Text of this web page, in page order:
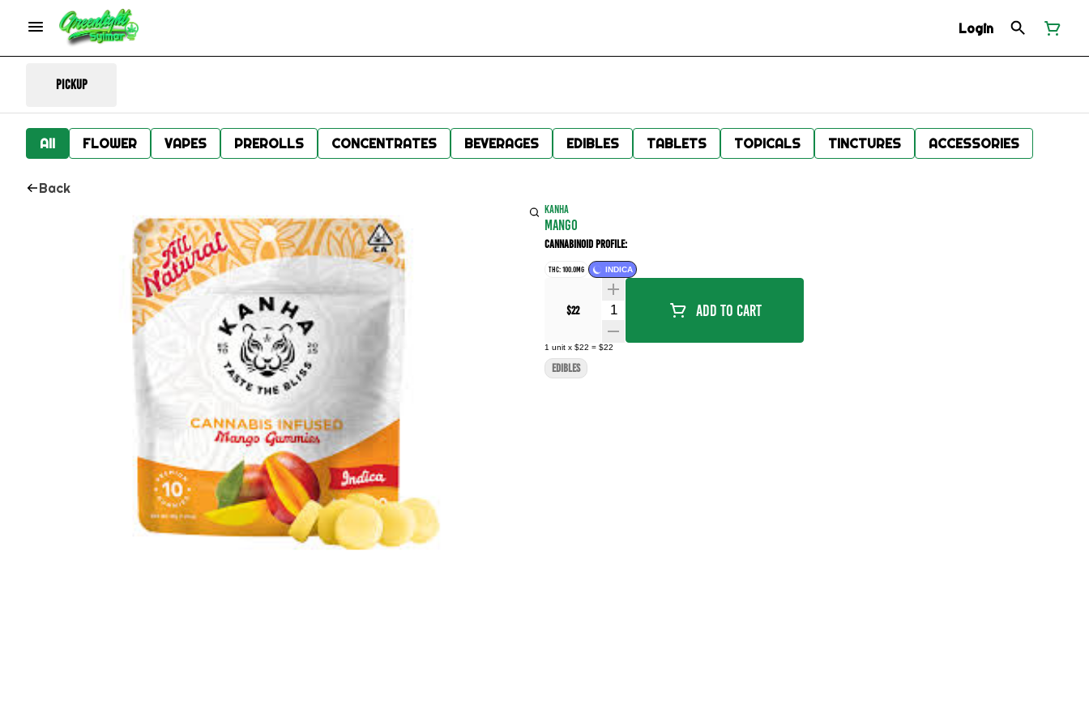
Login
Pickup
All FLOWER VAPES PREROLLS CONCENTRATES BEVERAGES EDIBLES TABLETS TOPICALS TINCTURES ACCESSORIES
Back
KANHA
MANGO
Cannabinoid Profile:
THC: 100.0MG INDICA
$22 Quantity Selector Add To Cart
1 unit x $22 = $22
EDIBLES